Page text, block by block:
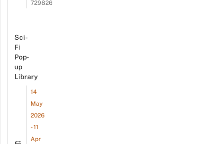
729826
Sci-
Fi
Pop-
up
Library
14
May
2026
- 11
Apr